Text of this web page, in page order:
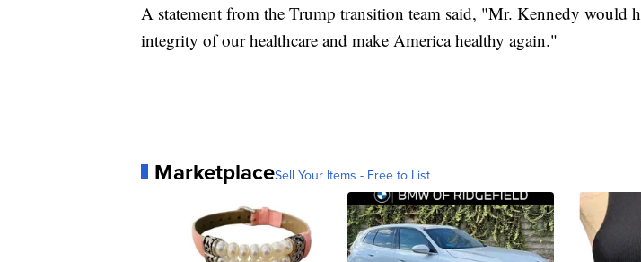
A statement from the Trump transition team said, "Mr. Kennedy would
integrity of our healthcare and make America healthy again."
MarketplaceSell Your Items - Free to List